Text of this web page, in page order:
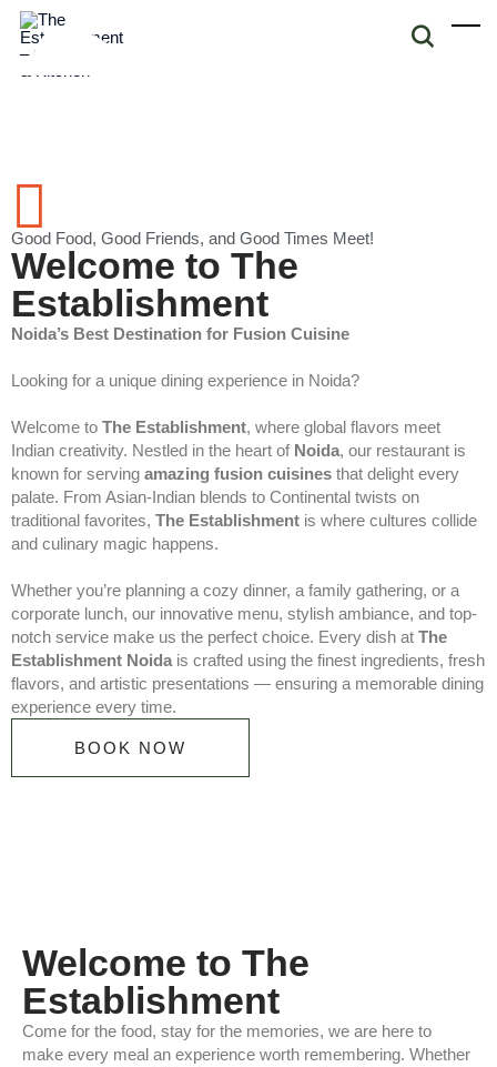
Good Food, Good Friends, and Good Times Meet!
Welcome to The
Establishment
Noida’s Best Destination for Fusion Cuisine
Looking for a unique dining experience in Noida?
Welcome to The Establishment, where global flavors meet
Indian creativity. Nestled in the heart of Noida, our restaurant is
known for serving amazing fusion cuisines that delight every
palate. From Asian-Indian blends to Continental twists on
traditional favorites, The Establishment is where cultures collide
and culinary magic happens.
Whether you’re planning a cozy dinner, a family gathering, or a
corporate lunch, our innovative menu, stylish ambiance, and top-
notch service make us the perfect choice. Every dish at The
Establishment Noida is crafted using the finest ingredients, fresh
flavors, and artistic presentations — ensuring a memorable dining
experience every time.
BOOK NOW
Welcome to The
Establishment
Come for the food, stay for the memories, we are here to
make every meal an experience worth remembering. Whether